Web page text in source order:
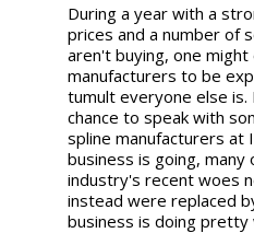
During a year with a
prices and a number of
aren't buying, one
manufacturers to be
tumult everyone else is.
chance to speak with
spline manufacturers at
business is going,
industry's recent woes
instead were replaced
business is doing pretty